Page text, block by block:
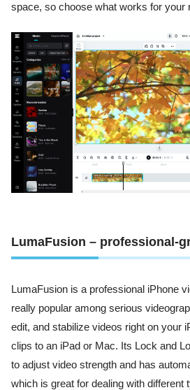
space, so choose what works for your
LumaFusion – professional-
LumaFusion is a professional iPhone
really popular among serious
edit, and stabilize videos right on your
clips to an iPad or Mac. Its Lock and
to adjust video strength and has
which is great for dealing with different